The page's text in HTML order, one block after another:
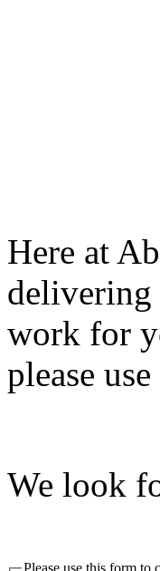
Here at
delivering
work for
please
We look
Please use this form to